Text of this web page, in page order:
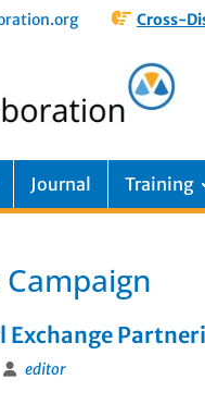
Cross-
Journal Training
Campaign
Exchange
editor